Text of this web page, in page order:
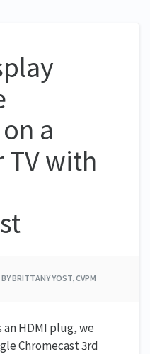
a
with
BY BRITTANY YOST, CVPM
an HDMI plug, we
Chromecast 3rd